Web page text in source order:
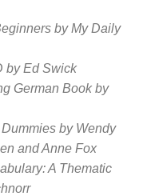
by My Daily
by Ed Swick
German Book by
by Wendy
and Anne Fox
A Thematic